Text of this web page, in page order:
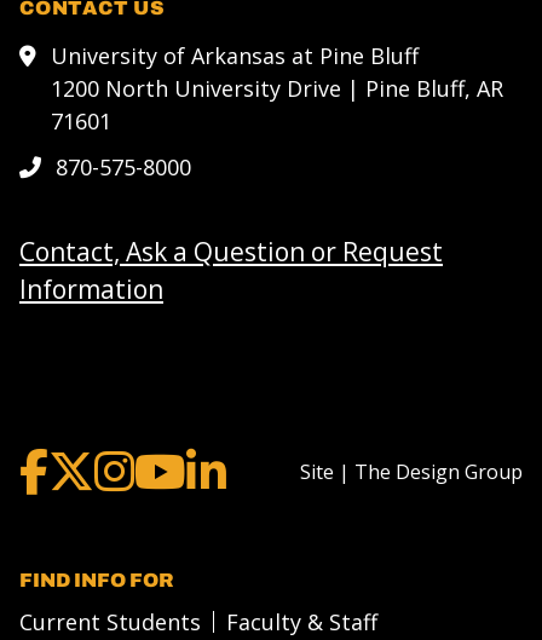
CONTACT US
University of Arkansas at Pine Bluff
1200 North University Drive | Pine Bluff, AR
71601
870-575-8000
Contact, Ask a Question or Request
Information
Site | The Design Group
FIND INFO FOR
Current Students
Faculty & Staff